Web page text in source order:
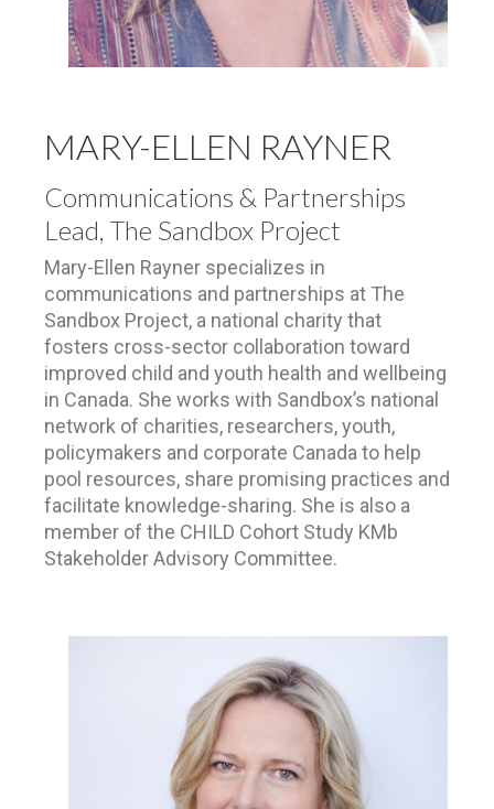
MARY-ELLEN RAYNER
Communications & Partnerships
Lead, The Sandbox Project
Mary-Ellen Rayner specializes in
communications and partnerships at The
Sandbox Project, a national charity that
fosters cross-sector collaboration toward
improved child and youth health and wellbeing
in Canada. She works with Sandbox’s national
network of charities, researchers, youth,
policymakers and corporate Canada to help
pool resources, share promising practices and
facilitate knowledge-sharing. She is also a
member of the CHILD Cohort Study KMb
Stakeholder Advisory Committee.